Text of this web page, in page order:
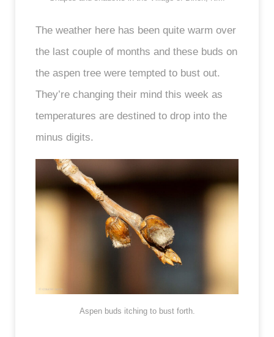
The weather here has been quite warm over
the last couple of months and these buds on
the aspen tree were tempted to bust out.
They’re changing their mind this week as
temperatures are destined to drop into the
minus digits.
Aspen buds itching to bust forth.